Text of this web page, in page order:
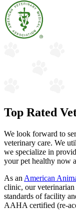
Top Rated
We look forward to
veterinary care. We
we specialize in
your pet healthy now
As an American
clinic, our veterinarian
standards of facility
AAHA certified (re-